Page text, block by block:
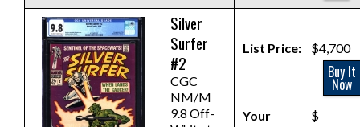
Silver
Surfer
#2
CGC
NM/M
9.8 Off-
List Price: $4,700
Buy It
Now
Your $